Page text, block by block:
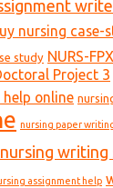
nursing case-
study NURS-
Project 3
online
nursing paper
nursing writing
assignment help